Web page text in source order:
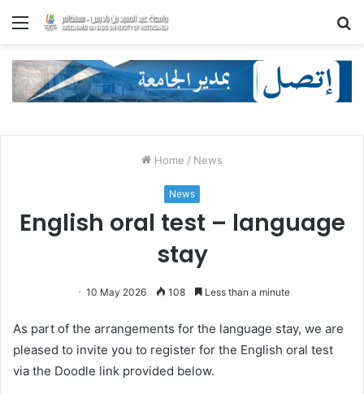
Menu
Home / News
News
English oral test – language
stay
10 May 2026 108 Less than a minute
As part of the arrangements for the language stay, we are
pleased to invite you to register for the English oral test
via the Doodle link provided below.